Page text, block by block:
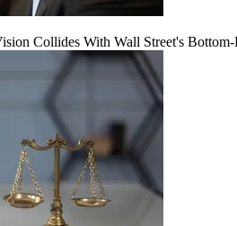
Collides With Wall Street's